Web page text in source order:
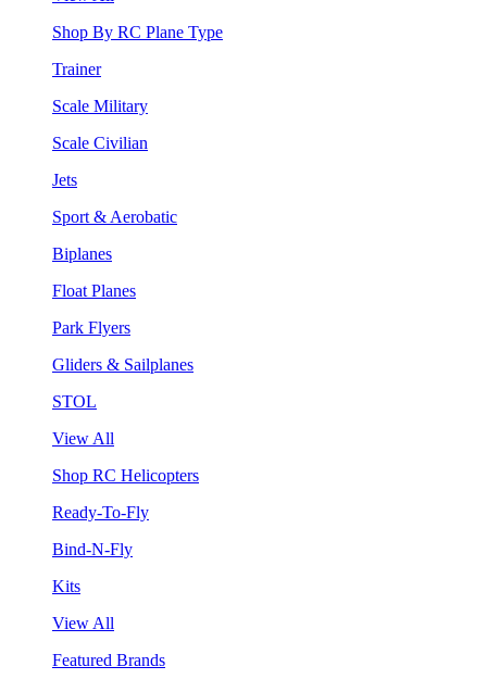
Shop By RC Plane Type
Trainer
Scale Military
Scale Civilian
Jets
Sport & Aerobatic
Biplanes
Float Planes
Park Flyers
Gliders & Sailplanes
STOL
View All
Shop RC Helicopters
Ready-To-Fly
Bind-N-Fly
Kits
View All
Featured Brands